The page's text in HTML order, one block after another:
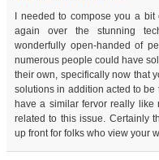
I needed to compose you a
again over the stunning
wonderfully open-handed of
numerous people could have
their own, specifically now that
solutions in addition acted to
have a similar fervor really like
related to this issue. Certainly
up front for folks who view your